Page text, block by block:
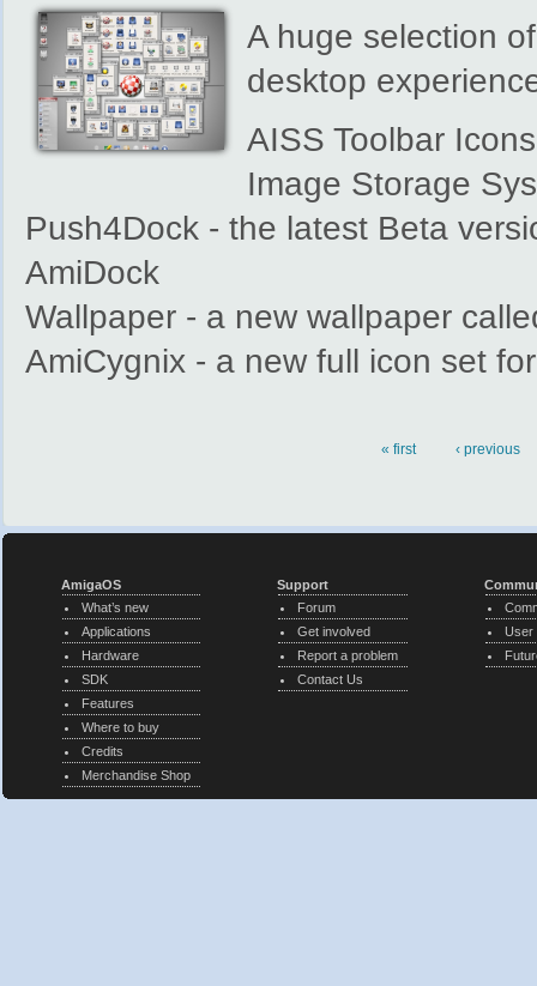
A huge selection
desktop
AISS Toolbar
Image Storage
Push4Dock - the latest Beta
AmiDock
Wallpaper - a new wallpaper
AmiCygnix - a new full icon set
« first ‹ previous
AmigaOS
What’s new
Applications
Hardware
SDK
Features
Where to buy
Credits
Merchandise Shop
Support
Forum
Get involved
Report a problem
Contact Us
User